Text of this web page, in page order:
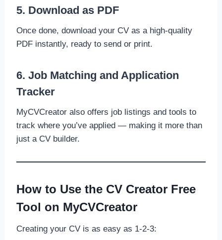
5. Download as PDF
Once done, download your CV as a high-quality
PDF instantly, ready to send or print.
6. Job Matching and Application
Tracker
MyCVCreator also offers job listings and tools to
track where you’ve applied — making it more than
just a CV builder.
How to Use the CV Creator Free
Tool on MyCVCreator
Creating your CV is as easy as 1-2-3: